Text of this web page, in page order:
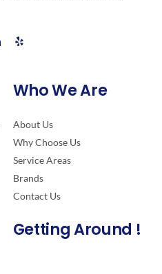
Who We Are
About Us
Why Choose Us
Service Areas
Brands
Contact Us
Getting Around !